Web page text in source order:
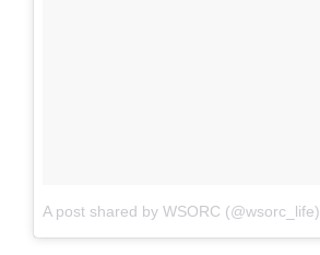
A post shared by WSORC (@wsorc_life)